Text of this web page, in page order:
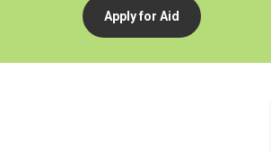
Apply for Aid